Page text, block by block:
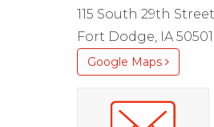
115 South 29th Street
Fort Dodge, IA 50501
Google Maps